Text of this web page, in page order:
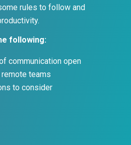
rules to follow and
following:
communication open
teams
to consider